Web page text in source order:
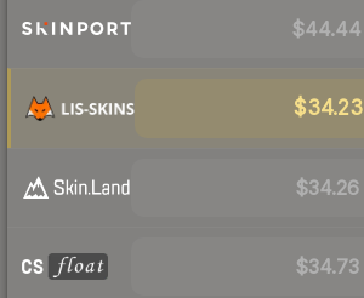
$44.44
$34.23
$34.26
$34.73